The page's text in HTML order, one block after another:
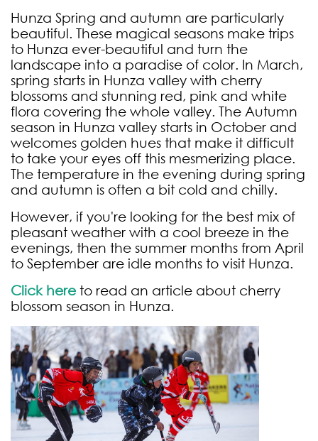
Hunza Spring and autumn are particularly
beautiful. These magical seasons make trips
to Hunza ever-beautiful and turn the
landscape into a paradise of color. In March,
spring starts in Hunza valley with cherry
blossoms and stunning red, pink and white
flora covering the whole valley. The Autumn
season in Hunza valley starts in October and
welcomes golden hues that make it difficult
to take your eyes off this mesmerizing place.
The temperature in the evening during spring
and autumn is often a bit cold and chilly.
However, if you're looking for the best mix of
pleasant weather with a cool breeze in the
evenings, then the summer months from April
to September are idle months to visit Hunza.
Click here to read an article about cherry
blossom season in Hunza.